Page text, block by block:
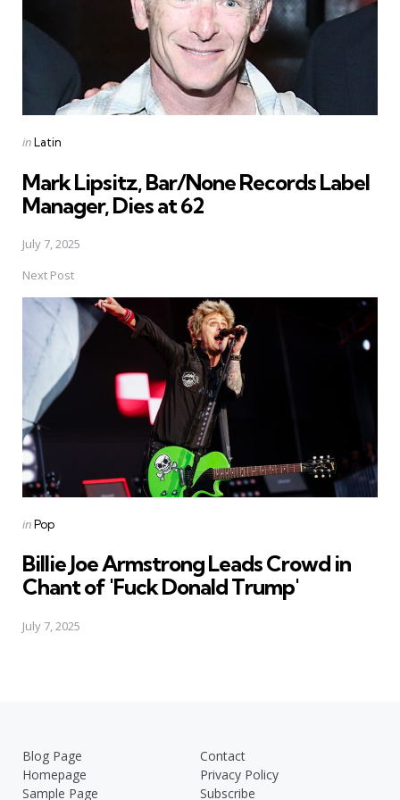
Posted
inLatin
Mark Lipsitz, Bar/None Records Label
Manager, Dies at 62
July 7, 2025
Next Post
Posted
inPop
Billie Joe Armstrong Leads Crowd in
Chant of 'Fuck Donald Trump'
July 7, 2025
Blog Page
Contact
Homepage
Privacy Policy
Sample Page
Subscribe